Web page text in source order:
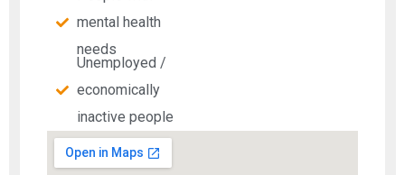
mental health
needs​
Unemployed /
economically
inactive people​